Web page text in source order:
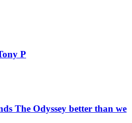
P
The Odyssey better than we